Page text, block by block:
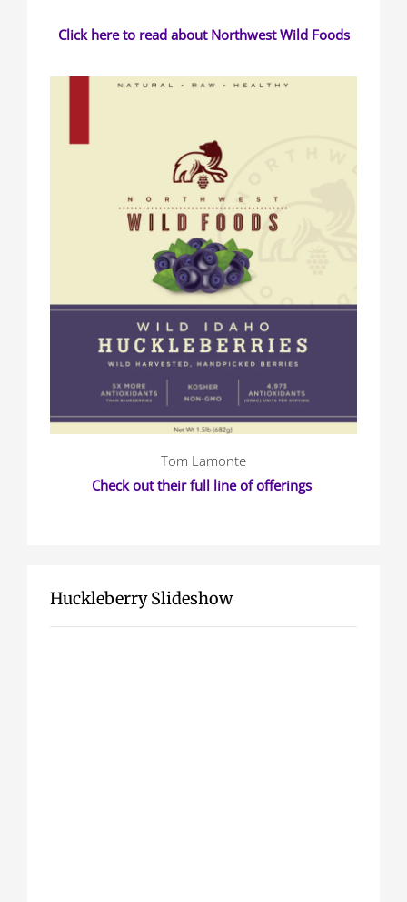
Click here to read about Northwest Wild Foods
Tom Lamonte
Check out their full line of offerings
Huckleberry Slideshow